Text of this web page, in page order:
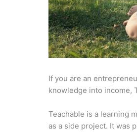
If you are an
knowledge into income,
Teachable is a learning
as a side project. It was